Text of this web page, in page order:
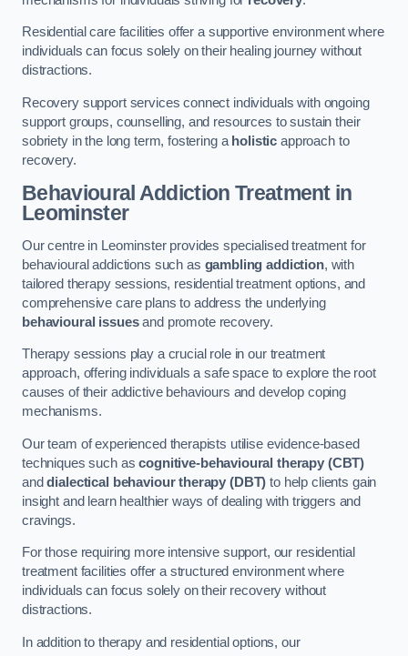
Residential care facilities offer a supportive environment where
individuals can focus solely on their healing journey without
distractions.
Recovery support services connect individuals with ongoing
support groups, counselling, and resources to sustain their
sobriety in the long term, fostering a holistic approach to
recovery.
Behavioural Addiction Treatmentin
Leominster
Our centre in Leominster provides specialised treatment for
behavioural addictions such as gambling addiction, with
tailored therapy sessions, residential treatment options, and
comprehensive care plans to address the underlying
behavioural issuesand promote recovery.
Therapy sessions play a crucial role in our treatment
approach, offering individuals a safe space to explore the root
causes of their addictive behaviours and develop coping
mechanisms.
Our team of experienced therapists utilise evidence-based
techniques such ascognitive-behavioural therapy (CBT)
anddialectical behaviour therapy (DBT) to help clients gain
insight and learn healthier ways of dealing with triggers and
cravings.
For those requiring more intensive support, our residential
treatment facilities offer a structured environment where
individuals can focus solely on their recovery without
distractions.
In addition to therapy and residential options, our